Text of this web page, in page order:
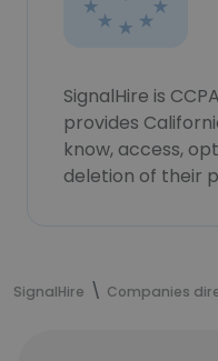
SignalHire is
provides
know, access,
deletion of their
SignalHire Companies